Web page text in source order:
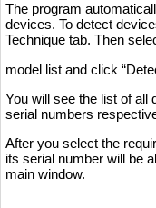
The program
devices. To detect
Technique tab. Then
model list and click
You will see the list of all
serial numbers
After you select the
its serial number will be
main window.